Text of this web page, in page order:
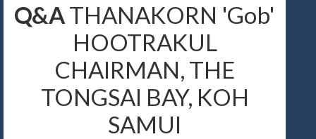
Q&ATHANAKORN 'Gob'
HOOTRAKUL
CHAIRMAN, THE
TONGSAI BAY, KOH
SAMUI